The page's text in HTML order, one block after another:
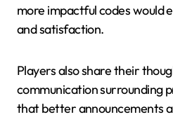
more impactful codes would
and satisfaction.
Players also share their
communication surrounding
that better announcements